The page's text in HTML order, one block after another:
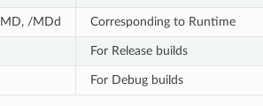
/MDd Corresponding to Runtime
For Release builds
For Debug builds